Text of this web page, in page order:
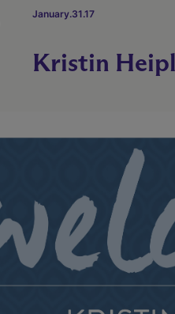
January.31.17
Kristin